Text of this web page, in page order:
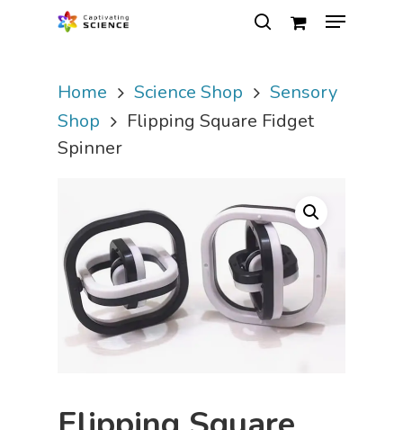
Hit enter to search or ESC to close
Home Science Shop
Sensory
Shop
Flipping Square Fidget
Spinner